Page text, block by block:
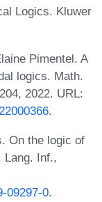
Logics. Kluwer
Pimentel. A
logics. Math.
2022. URL:
.
On the logic of
Lang. Inf.,
09297-0.